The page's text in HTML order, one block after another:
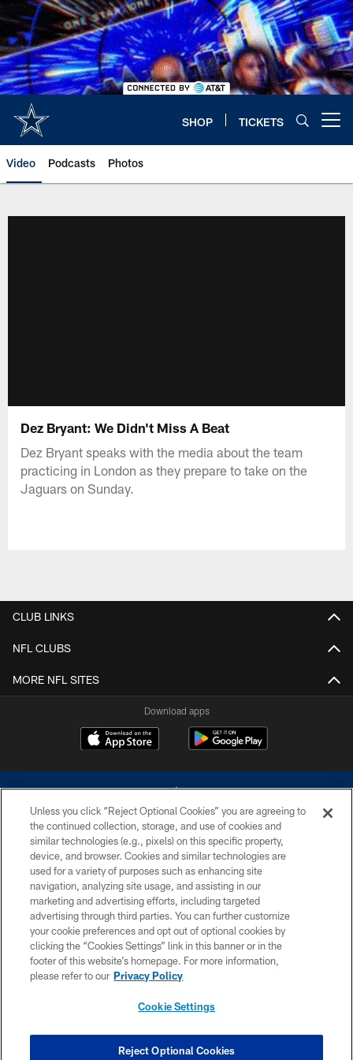
Skip
to
main
content
SHOP TICKETS
Video Podcasts Photos
Dez Bryant: We Didn't Miss A Beat
Dez Bryant speaks with the media about the team
practicing in London as they prepare to take on the
Jaguars on Sunday.
CLUB LINKS
NFL CLUBS
MORE NFL SITES
Download apps
©2026 Dallas Cowboys. All rights reserved. Do not duplicate in any form
without permission of the Dallas Cowboys. The Dallas Cowboys
Cheerleaders will not initiate contact with any person to request personal or
financial information.
PRIVACY POLICY
ACCESSIBILITY
SITE MAP
COOKIE SETTINGS
Unless you click “Reject Optional Cookies” you are agreeing to
the continued collection, storage, and use of cookies and
similar technologies (e.g., pixels) on this specific property,
device, and browser. Cookies and similar technologies are
used for a variety of purposes such as enhancing site
navigation, analyzing site usage, and assisting in our
marketing and advertising efforts, including targeted
advertising through third parties. You can further customize
your cookie preferences and opt out of optional cookies by
clicking the “Cookies Settings” link in this banner or in the
footer of this website’s homepage. For more information,
please refer to our Privacy Policy
Cookie Settings
Reject Optional Cookies